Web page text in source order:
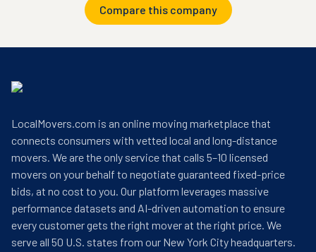
Compare this company
LocalMovers.com is an online moving marketplace that
connects consumers with vetted local and long-distance
movers. We are the only service that calls 5–10 licensed
movers on your behalf to negotiate guaranteed fixed-price
bids, at no cost to you. Our platform leverages massive
performance datasets and AI-driven automation to ensure
every customer gets the right mover at the right price. We
serve all 50 U.S. states from our New York City headquarters.